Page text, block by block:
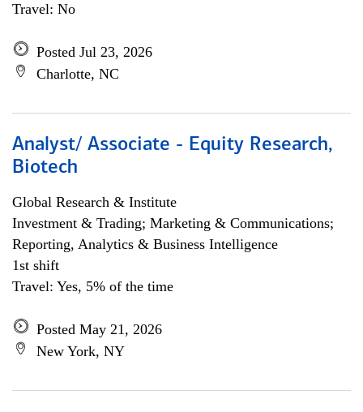
Travel: No
Posted Jul 23, 2026
Charlotte, NC
Analyst/ Associate - Equity Research,
Biotech
Global Research & Institute
Investment & Trading; Marketing & Communications;
Reporting, Analytics & Business Intelligence
1st shift
Travel: Yes, 5% of the time
Posted May 21, 2026
New York, NY